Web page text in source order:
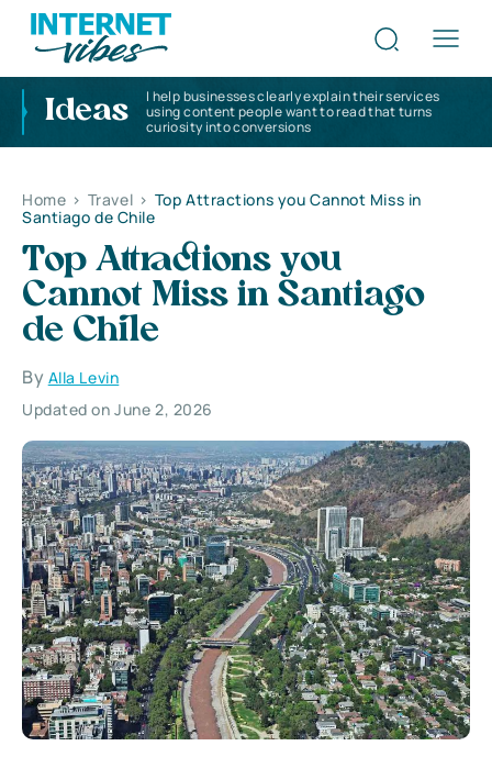
Ideas
I help businesses clearly explain their services
using content people want to read that turns
curiosity into conversions
Home > Travel > Top Attractions you Cannot Miss in
Santiago de Chile
Top Attractions you
Cannot Miss in Santiago
de Chile
By Alla Levin
Updated on June 2, 2026